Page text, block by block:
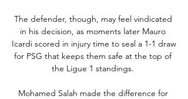
The defender, though, may feel vindicated
in his decision, as moments later Mauro
Icardi scored in injury time to seal a 1-1 draw
for PSG that keeps them safe at the top of
the Ligue 1 standings.
Mohamed Salah made the difference for